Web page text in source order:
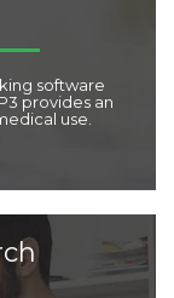
software
provides an
use.